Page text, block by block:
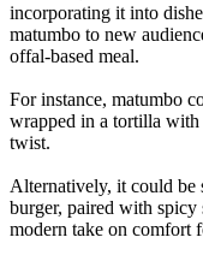
incorporating it into
matumbo to new
offal-based meal.
For instance, matumbo
wrapped in a tortilla with
twist.
Alternatively, it could be
burger, paired with spicy
modern take on comfort